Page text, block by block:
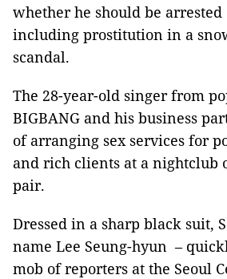
whether he should be arrested
including prostitution in a
scandal.
The 28-year-old singer from
BIGBANG and his business
of arranging sex services for
and rich clients at a nightclub
pair.
Dressed in a sharp black suit,
name Lee Seung-hyun –
mob of reporters at the Seoul